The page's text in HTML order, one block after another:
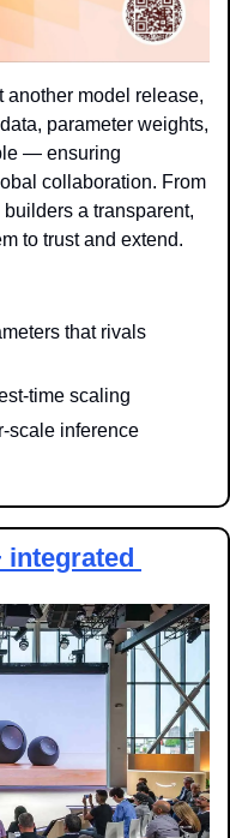
another model release,
parameter weights,
— ensuring
collaboration. From
a transparent,
to trust and extend.
that rivals
time scaling
scale inference
integrated